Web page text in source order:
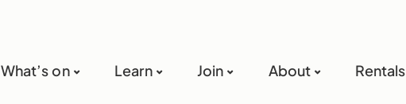
What’s on Learn Join About Rentals